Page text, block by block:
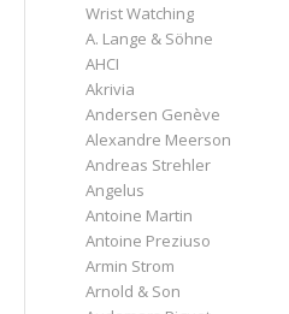
Wrist Watching
A. Lange & Söhne
AHCI
Akrivia
Andersen Genève
Alexandre Meerson
Andreas Strehler
Angelus
Antoine Martin
Antoine Preziuso
Armin Strom
Arnold & Son